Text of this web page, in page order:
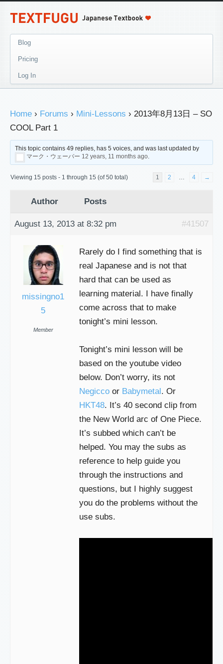
Blog
Pricing
Log In
Home › Forums › Mini-Lessons › 2013年8月13日 – SO
COOL Part 1
This topic contains 49 replies, has 5 voices, and was last updated by
マーク・ウェーバー 12 years, 11 months ago.
Viewing 15 posts - 1 through 15 (of 50 total) 1 2 … 4 →
Author Posts
August 13, 2013 at 8:32 pm #41507
missingno1
5
Member
Rarely do I find something that is
real Japanese and is not that
hard that can be used as
learning material. I have finally
come across that to make
tonight’s mini lesson.
Tonight’s mini lesson will be
based on the youtube video
below. Don’t worry, its not
Negicco or Babymetal . Or
HKT48. It’s 40 second clip from
the New World arc of One Piece.
It’s subbed which can’t be
helped. You may the subs as
reference to help guide you
through the instructions and
questions, but I highly suggest
you do the problems without the
use subs.